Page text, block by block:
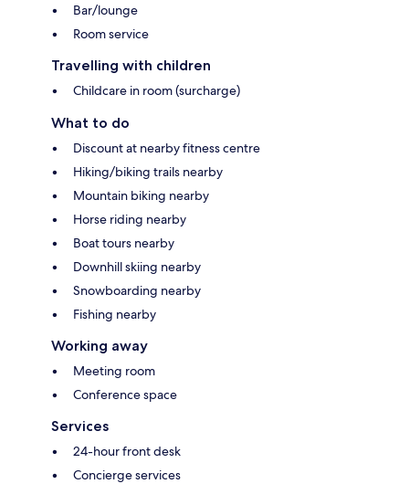
Bar/lounge
Room service
Travelling with children
Childcare in room (surcharge)
What to do
Discount at nearby fitness centre
Hiking/biking trails nearby
Mountain biking nearby
Horse riding nearby
Boat tours nearby
Downhill skiing nearby
Snowboarding nearby
Fishing nearby
Working away
Meeting room
Conference space
Services
24-hour front desk
Concierge services